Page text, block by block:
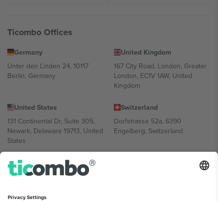
Ticombo Offices
Germany
Unter den Linden 24, 10117
Berlin, Germany
United Kingdom
167 City Road, London, Greater
London, EC1V 1AW, United
Kingdom
United States
131 Continental Dr, Suite 305,
Newark, Delaware 19713, United
States
Switzerland
Dorfstrasse 52a, 6390
Engelberg, Switzerland
Bulgaria
Regus Sofia City West, bul
Bulgaria